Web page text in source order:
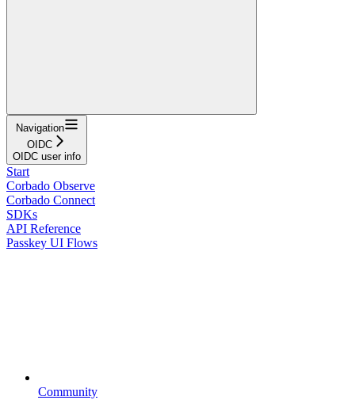
Navigation
OIDC
OIDC user info
Start
Corbado Observe
Corbado Connect
SDKs
API Reference
Passkey UI Flows
Community